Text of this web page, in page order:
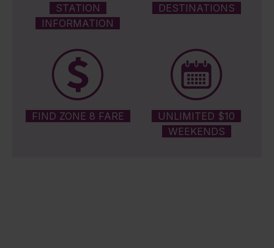
STATION
INFORMATION
DESTINATIONS
FIND ZONE 8 FARE
UNLIMITED $10
WEEKENDS